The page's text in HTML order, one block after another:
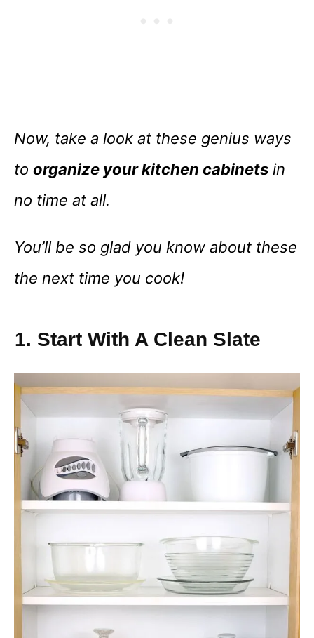
Now, take a look at these genius ways
to organize your kitchen cabinets in
no time at all.
You’ll be so glad you know about these
the next time you cook!
1. Start With A Clean Slate